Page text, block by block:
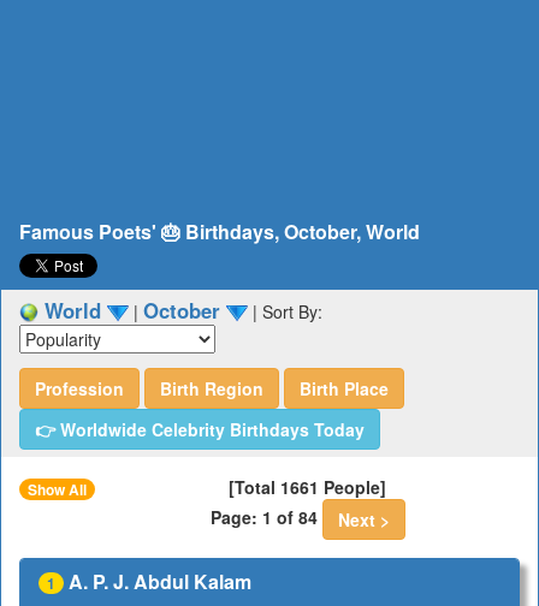
Famous Poets' 🎂 Birthdays, October, World
World | October | Sort By:
Profession Birth Region
Birth Place
👉 Worldwide Celebrity Birthdays Today
Show All
[Total 1661 People]
Page: 1 of 84
Next >
1 A. P. J. Abdul Kalam